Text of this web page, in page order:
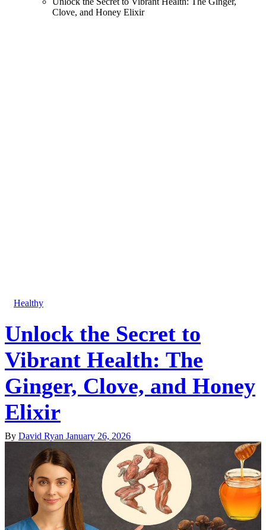
Clove, and Honey Elixir
Healthy
Unlock the Secret to
Vibrant Health: The
Ginger, Clove, and Honey
Elixir
By David Ryan January 26, 2026